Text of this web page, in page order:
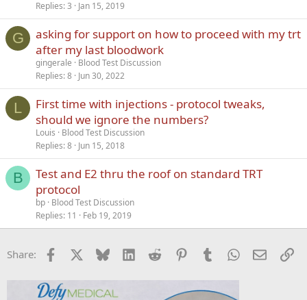
Replies 3 Jan 15, 2019
G
asking for support on how to proceed with my trt
after my last bloodwork
gingerale
Blood Test Discussion
Replies 8 Jun 30, 2022
L
First time with injections - protocol tweaks,
should we ignore the numbers?
Louis
Blood Test Discussion
Replies 8 Jun 15, 2018
B
Test and E2 thru the roof on standard TRT
protocol
bp Blood Test Discussion
Replies 11 Feb 19, 2019
Share: Facebook Bluesky LinkedInReddit PinterestTumblrWhatsApp
Email